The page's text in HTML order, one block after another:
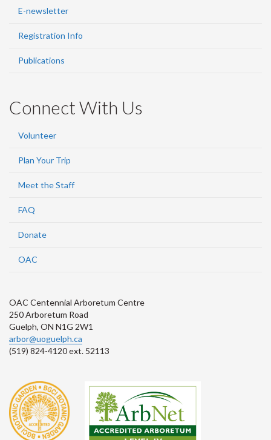
E-newsletter
Registration Info
Publications
Connect With Us
Volunteer
Plan Your Trip
Meet the Staff
FAQ
Donate
OAC
OAC Centennial Arboretum Centre
250 Arboretum Road
Guelph, ON N1G 2W1
arbor@uoguelph.ca
(519) 824-4120 ext. 52113